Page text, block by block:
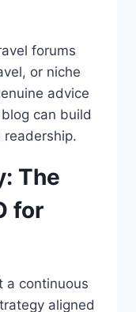
forums
or niche
advice
can build
The
for
a continuous
aligned